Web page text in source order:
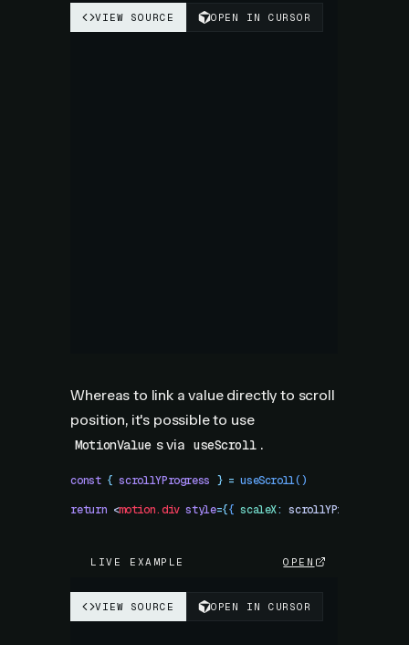
Whereas to link a value directly to scroll
position, it's possible to use
MotionValue s via useScroll .
const { scrollYProgress } = useScroll()
return <motion.div style={{ scaleX: scrollYProgress
LIVE EXAMPLE OPEN